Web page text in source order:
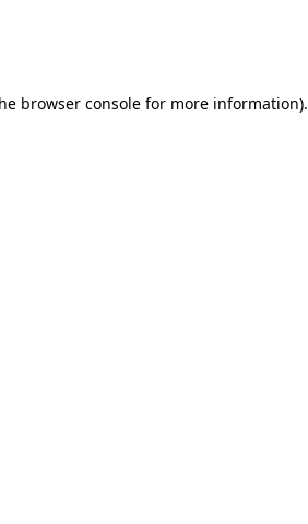
browser consolefor more information).